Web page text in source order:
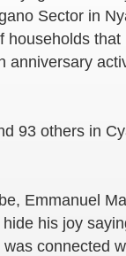
Sector in
households
anniversary
93 others in
Emmanuel
his joy
connected